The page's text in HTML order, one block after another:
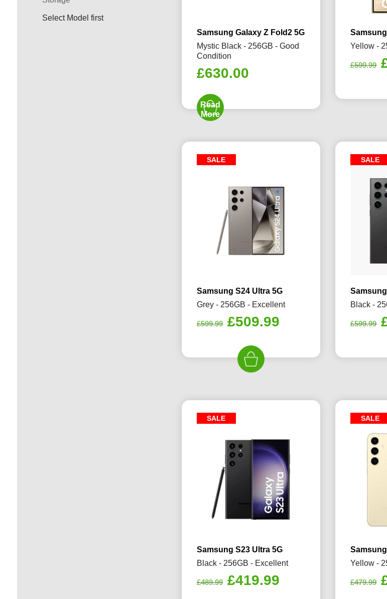
Samsung Galaxy Z Fold2 5G
Mystic Black - 256GB - Good
Condition
£630.00
Read
More
Yellow -
£599.99
SALE
Samsung S24 Ultra 5G
Grey - 256GB - Excellent
£599.99 Original
was:
£599.99.
£509.99Current
SALE
Black -
£599.99
SALE
Samsung S23 Ultra 5G
Black - 256GB - Excellent
£489.99 Original
£419.99Current
SALE
Yellow -
£479.99
Select Model first